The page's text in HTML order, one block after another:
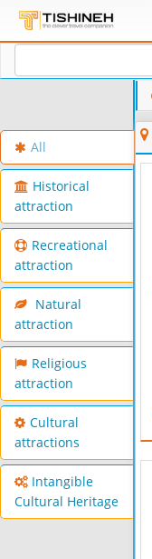
All
Historical
attraction
Recreational
attraction
Natural
attraction
Religious
attraction
Cultural
attractions
Intangible
Cultural Heritage